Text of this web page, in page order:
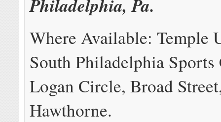
Philadelphia, Pa.
Where Available: Temple
South Philadelphia Sports
Logan Circle, Broad
Hawthorne.